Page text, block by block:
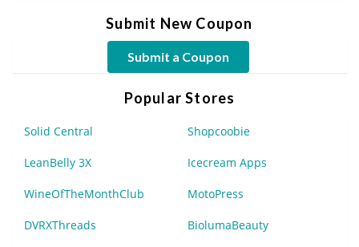
Submit New Coupon
Submit a Coupon
Popular Stores
Solid Central Shopcoobie
LeanBelly 3X Icecream Apps
WineOfTheMonthClub MotoPress
DVRXThreads BiolumaBeauty